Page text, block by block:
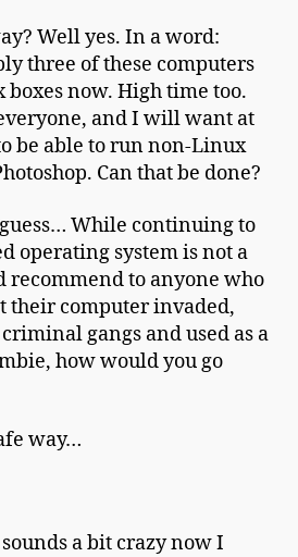
Well yes. In a word:
three of these computers
now. High time too.
and I will want at
be able to run non-Linux
Can that be done?
guess… While continuing to
operating system is not a
recommend to anyone who
their computer invaded,
gangs and used as a
how would you go
way…
a bit crazy now I